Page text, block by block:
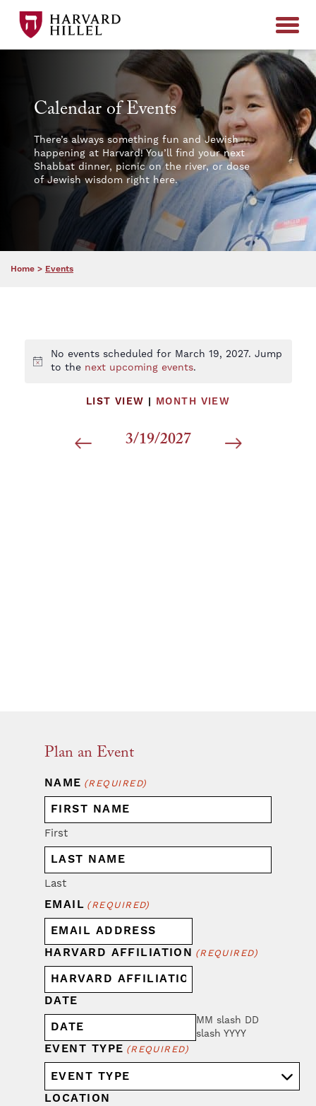
Calendar of Events
There’s always something fun and Jewish
happening at Harvard! You’ll find your next
Shabbat dinner, picnic on the river, or dose
of Jewish wisdom right here.
Home > Events
Notice
No events scheduled for March 19, 2027. Jump
to the next upcoming events.
LIST VIEW | MONTH VIEW
3/19/2027
Plan an Event
NAME (REQUIRED)
First
Last
EMAIL (REQUIRED)
HARVARD AFFILIATION (REQUIRED)
DATE
MM slash DD
slash YYYY
EVENT TYPE (REQUIRED)
LOCATION